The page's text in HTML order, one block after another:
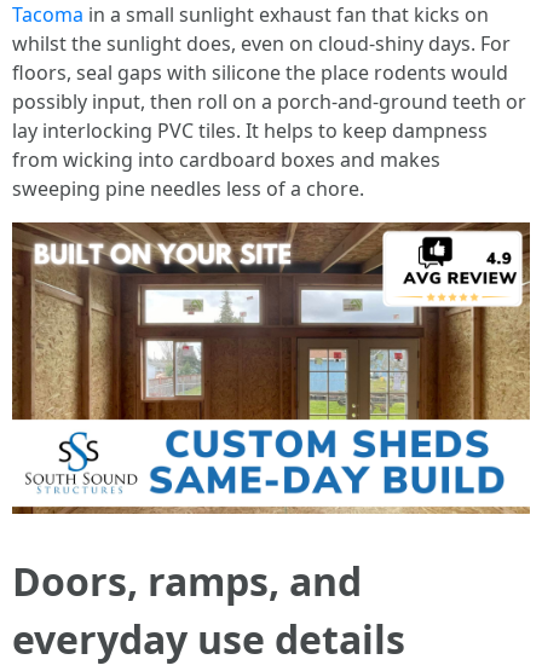
Tacoma in a small sunlight exhaust fan that kicks on
whilst the sunlight does, even on cloud-shiny days. For
floors, seal gaps with silicone the place rodents would
possibly input, then roll on a porch-and-ground teeth or
lay interlocking PVC tiles. It helps to keep dampness
from wicking into cardboard boxes and makes
sweeping pine needles less of a chore.
Doors, ramps, and
everyday use details